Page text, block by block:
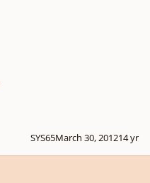
SYS65March 30, 201214 yr